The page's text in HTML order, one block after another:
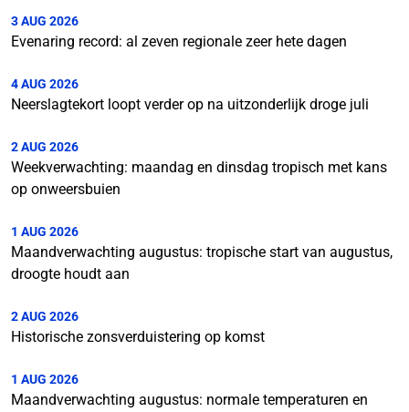
3 AUG 2026
Evenaring record: al zeven regionale zeer hete dagen
4 AUG 2026
Neerslagtekort loopt verder op na uitzonderlijk droge juli
2 AUG 2026
Weekverwachting: maandag en dinsdag tropisch met kans
op onweersbuien
1 AUG 2026
Maandverwachting augustus: tropische start van augustus,
droogte houdt aan
2 AUG 2026
Historische zonsverduistering op komst
1 AUG 2026
Maandverwachting augustus: normale temperaturen en